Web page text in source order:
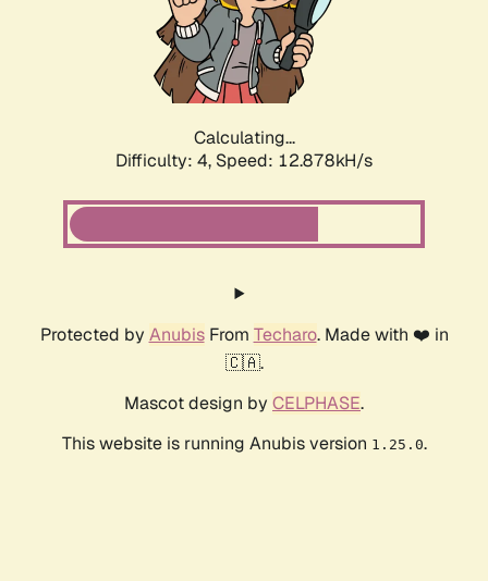
Calculating...
Difficulty: 4, Speed: 12.878kH/s
Protected by AnubisFrom Techaro. Made with ❤️ in
🇨🇦.
Mascot design by CELPHASE.
This website is running Anubis version 1.25.0.